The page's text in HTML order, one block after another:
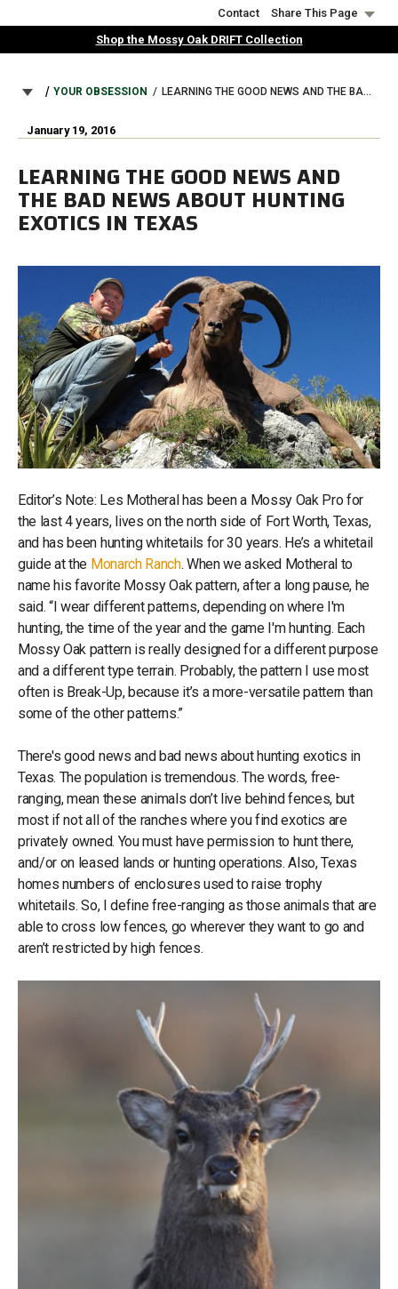
to
Contact
Share This Page
Shop the Mossy Oak DRIFT Collection
BREADCRUMB
YOUR OBSESSION LEARNING THE GOOD NEWS AND THE BAD NEWS ABOUT HUNTING EXOTICS IN TEXAS
January 19, 2016
LEARNING THE GOOD NEWS AND
THE BAD NEWS ABOUT HUNTING
EXOTICS IN TEXAS
Editor’s Note: Les Motheral has been a Mossy Oak Pro for
the last 4 years, lives on the north side of Fort Worth, Texas,
and has been hunting whitetails for 30 years. He’s a whitetail
guide at the Monarch Ranch. When we asked Motheral to
name his favorite Mossy Oak pattern, after a long pause, he
said. “I wear different patterns, depending on where I'm
hunting, the time of the year and the game I'm hunting. Each
Mossy Oak pattern is really designed for a different purpose
and a different type terrain. Probably, the pattern I use most
often is Break-Up, because it’s a more-versatile pattern than
some of the other patterns.”
There's good news and bad news about hunting exotics in
Texas. The population is tremendous. The words, free-
ranging, mean these animals don’t live behind fences, but
most if not all of the ranches where you find exotics are
privately owned. You must have permission to hunt there,
and/or on leased lands or hunting operations. Also, Texas
homes numbers of enclosures used to raise trophy
whitetails. So, I define free-ranging as those animals that are
able to cross low fences, go wherever they want to go and
aren’t restricted by high fences.